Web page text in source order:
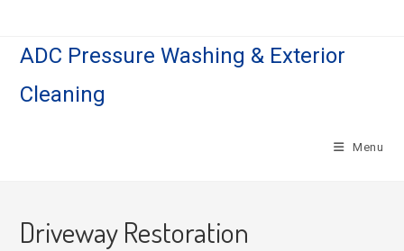
contentADC Pressure Washing & Exterior
Cleaning
Menu
Driveway Restoration